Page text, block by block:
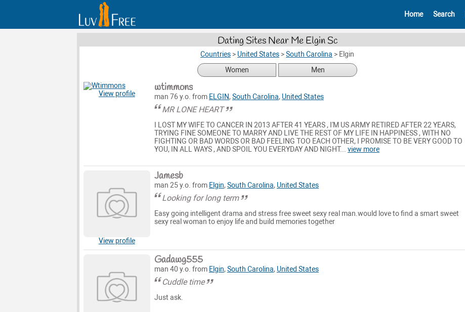
Home Search
Dating Sites Near Me Elgin Sc
Countries > United States >South Carolina > Elgin
Women
Men
View profile wtimmons
man 76 y.o. from ELGIN, South Carolina, United States
MR LONE HEART
I LOST MY WIFE TO CANCER IN 2013 AFTER 41 YEARS , I'M US ARMY RETIRED AFTER 22 YEARS,
TRYING FINE SOMEONE TO MARRY AND LIVE THE REST OF MY LIFE IN HAPPINESS , WITH NO
FIGHTING OR BAD WORDS OR BAD FEELING TOO EACH OTHER, I PROMISE TO BE VERY GOOD TO
YOU, IN ALL WAYS , AND SPOIL YOU EVERYDAY AND NIGHT... view more
View profile
Jamesb
man 25 y.o. from Elgin, South Carolina, United States
Looking for long term
Easy going intelligent drama and stress free sweet sexy real man.would love to find a smart sweet
sexy real woman to enjoy life and build memories together
Gadawg555
man 40 y.o. from Elgin, South Carolina, United States
Cuddle time
Just ask.